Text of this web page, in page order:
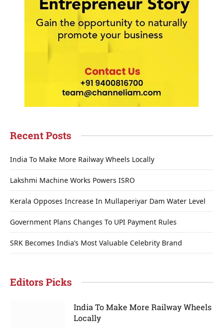
Recent Posts
India To Make More Railway Wheels Locally
Lakshmi Machine Works Powers ISRO
Kerala Opposes Increase In Mullaperiyar Dam Water Level
Government Plans Changes To UPI Payment Rules
SRK Becomes India’s Most Valuable Celebrity Brand
Editors Picks
India To Make More Railway Wheels
Locally